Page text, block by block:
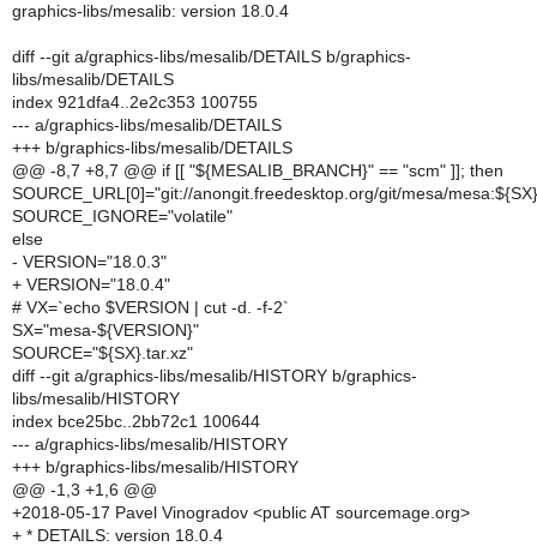
graphics-libs/mesalib: version 18.0.4
diff --git a/graphics-libs/mesalib/DETAILS b/graphics-
libs/mesalib/DETAILS
index 921dfa4..2e2c353 100755
--- a/graphics-libs/mesalib/DETAILS
+++ b/graphics-libs/mesalib/DETAILS
@@ -8,7 +8,7 @@ if [[ "${MESALIB_BRANCH}" == "scm" ]]; then
SOURCE_URL[0]="git://anongit.freedesktop.org/git/mesa/
SOURCE_IGNORE="volatile"
else
- VERSION="18.0.3"
+ VERSION="18.0.4"
# VX=`echo $VERSION | cut -d. -f-2`
SX="mesa-${VERSION}"
SOURCE="${SX}.tar.xz"
diff --git a/graphics-libs/mesalib/HISTORY b/graphics-
libs/mesalib/HISTORY
index bce25bc..2bb72c1 100644
--- a/graphics-libs/mesalib/HISTORY
+++ b/graphics-libs/mesalib/HISTORY
@@ -1,3 +1,6 @@
+2018-05-17 Pavel Vinogradov <public AT sourcemage.org>
+ * DETAILS: version 18.0.4